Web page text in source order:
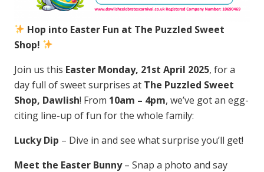
Hop into Easter Fun at The Puzzled Sweet
Shop!
Join us this Easter Monday, 21st April 2025, for a
day full of sweet surprises at The Puzzled Sweet
Shop, Dawlish! From 10am – 4pm, we’ve got an egg-
citing line-up of fun for the whole family:
Lucky Dip – Dive in and see what surprise you’ll get!
Meet the Easter Bunny– Snap a photo and say